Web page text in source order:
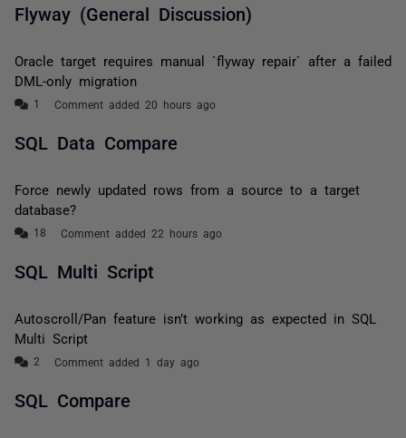
Flyway (General Discussion)
Oracle target requires manual `flyway repair` after a failed
DML-only migration
Comment added 20 hours ago
SQL Data Compare
Force newly updated rows from a source to a target
database?
Comment added 22 hours ago
SQL Multi Script
Autoscroll/Pan feature isn’t working as expected in SQL
Multi Script
Comment added 1 day ago
SQL Compare